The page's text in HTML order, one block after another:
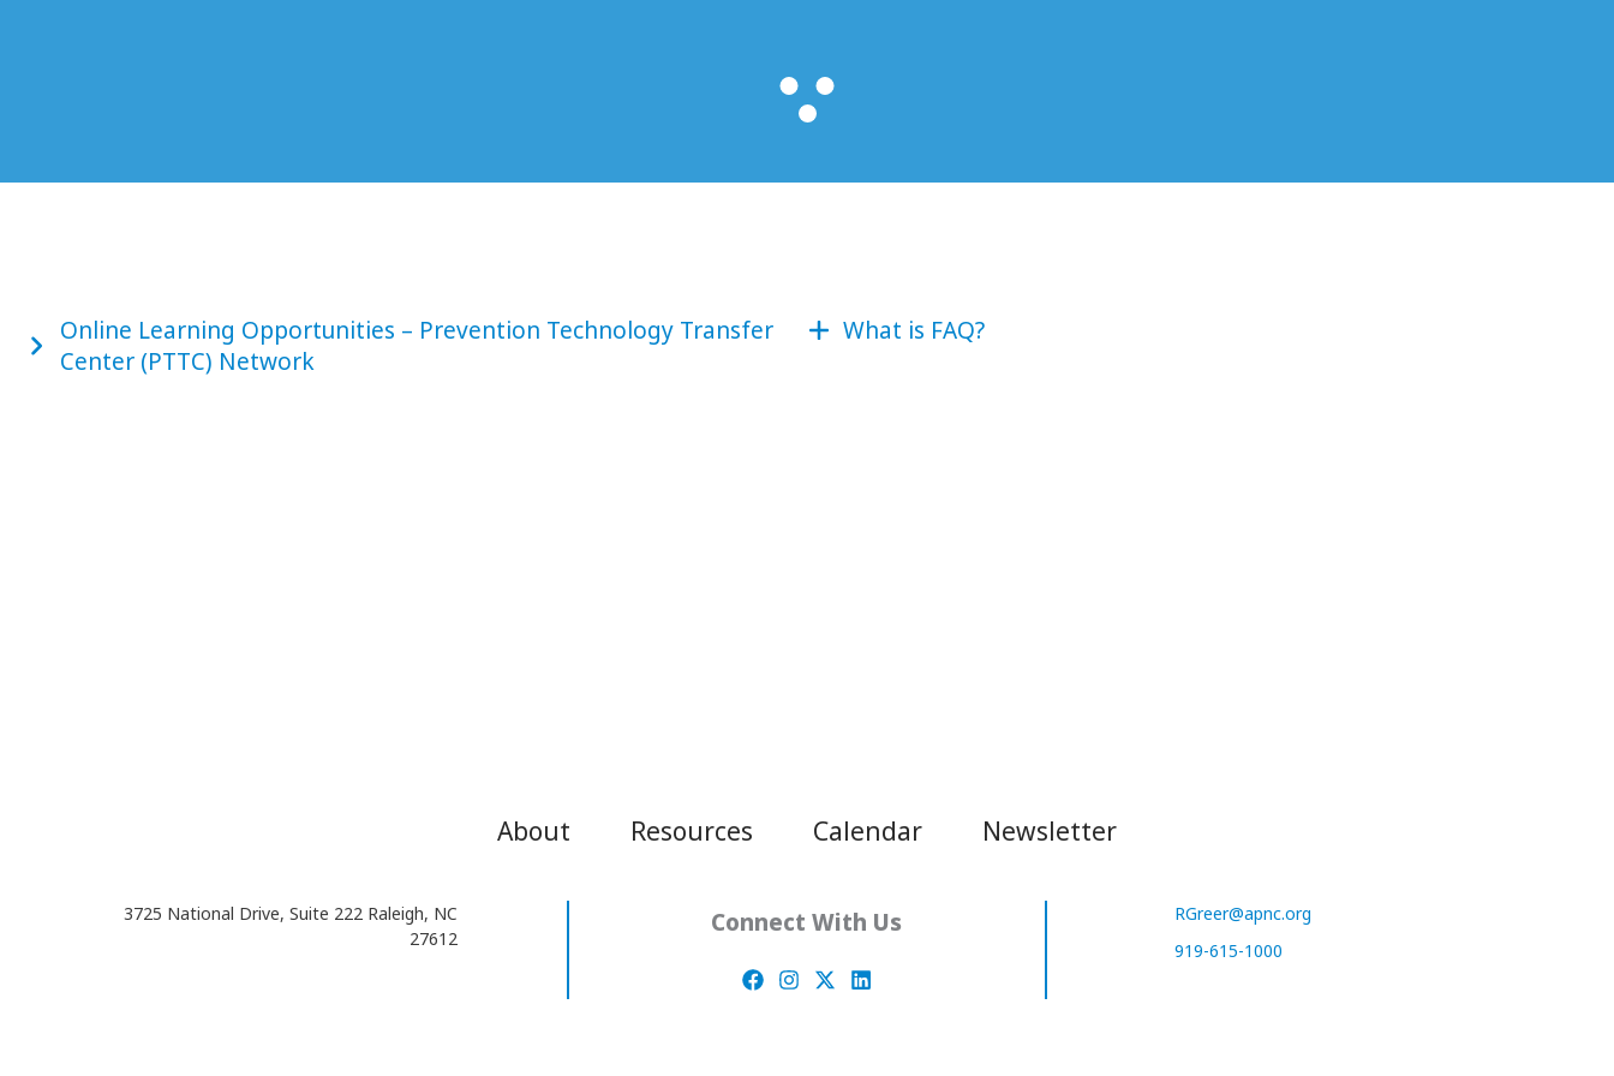
Online Learning Opportunities – Prevention Technology Transfer
Center (PTTC) Network
What is FAQ?
About Resources Calendar Newsletter
3725 National Drive, Suite 222 Raleigh, NC
27612
Connect With Us
RGreer@apnc.org
919-615-1000